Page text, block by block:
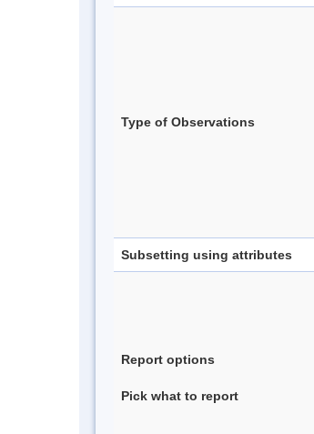
Type of Observations
Subsetting using attributes
Report options
Pick what to report